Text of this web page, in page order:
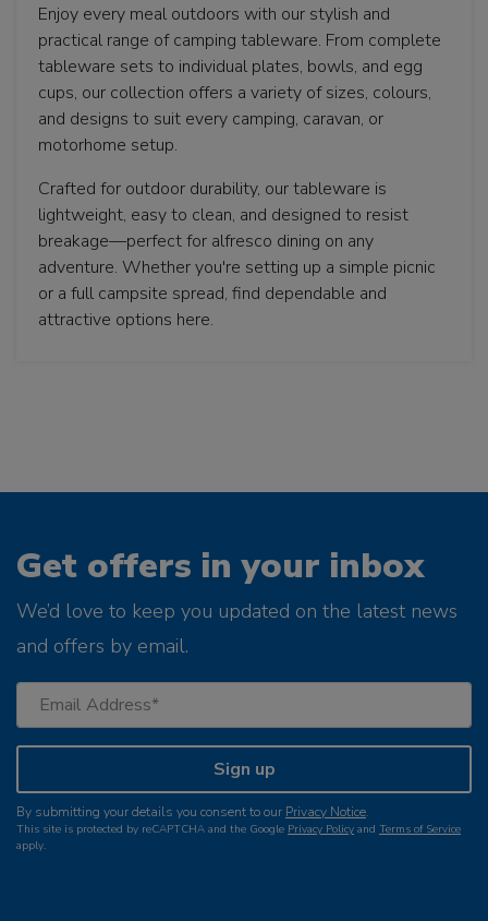
Enjoy every meal outdoors with our stylish and
practical range of camping tableware. From complete
tableware sets to individual plates, bowls, and egg
cups, our collection offers a variety of sizes, colours,
and designs to suit every camping, caravan, or
motorhome setup.
Crafted for outdoor durability, our tableware is
lightweight, easy to clean, and designed to resist
breakage—perfect for alfresco dining on any
adventure. Whether you're setting up a simple picnic
or a full campsite spread, find dependable and
attractive options here.
Get offers in your inbox
We’d love to keep you updated on the latest news
and offers by email.
Sign up
By submitting your details you consent to our Privacy Notice.
This site is protected by reCAPTCHA and the Google Privacy Policy and Terms of Service
apply.